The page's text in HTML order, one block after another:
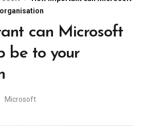
can Microsoft
be to your
Microsoft